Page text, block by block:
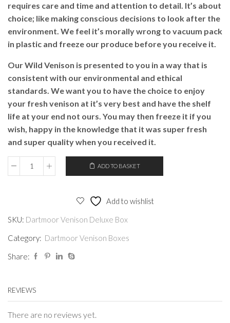
requires care and time and attention to detail. It’s about
choice; like making conscious decisions to look after the
environment. We feel it’s morally wrong to vacuum pack
in plastic and freeze our produce before you receive it.
Our Wild Venison is presented to you in a way that is
consistent with our environmental and ethical
standards. We want you to have the choice to enjoy
your fresh venison at it’s very best and have the shelf
life at your end not ours. You may then freeze it if you
wish, happy in the knowledge that it was super fresh
and super quality when you received it.
Dartmoor
quantity
ADD TO BASKET
Add to wishlist
SKU: Dartmoor Venison Deluxe Box
Category: Dartmoor Venison Boxes
Share:
REVIEWS
There are no reviews yet.